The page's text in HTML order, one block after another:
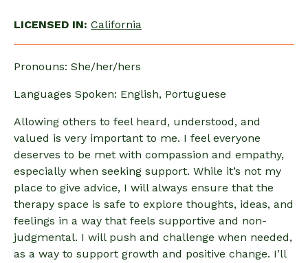
LICENSED IN: California
Pronouns: She/her/hers
Languages Spoken: English, Portuguese
Allowing others to feel heard, understood, and
valued is very important to me. I feel everyone
deserves to be met with compassion and empathy,
especially when seeking support. While it’s not my
place to give advice, I will always ensure that the
therapy space is safe to explore thoughts, ideas, and
feelings in a way that feels supportive and non-
judgmental. I will push and challenge when needed,
as a way to support growth and positive change. I’ll